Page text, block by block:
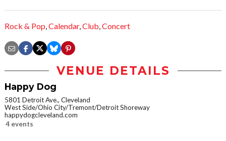
Rock & Pop,Calendar,Club,Concert
VENUE DETAILS
Happy Dog
5801 Detroit Ave., Cleveland
West Side/Ohio City/Tremont/Detroit Shoreway
happydogcleveland.com
4 events